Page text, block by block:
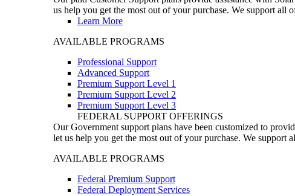
us help you get the most out of your purchase. We support all
Learn More
AVAILABLE PROGRAMS
Professional Support
Advanced Support
Premium Support Level 1
Premium Support Level 2
Premium Support Level 3
FEDERAL SUPPORT OFFERINGS
Our Government support plans have been customized to
let us help you get the most out of your purchase. We support
AVAILABLE PROGRAMS
Federal Premium Support
Federal Deployment Services